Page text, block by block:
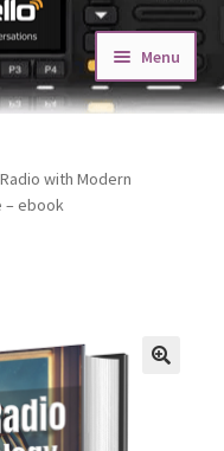
Menu
Expand
with Modern
– ebook